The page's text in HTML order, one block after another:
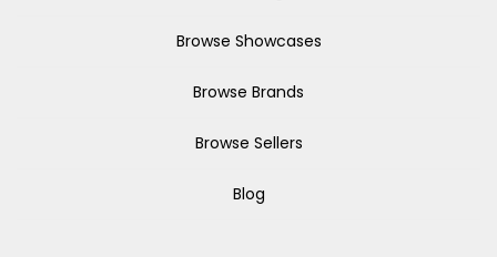
Browse Showcases
Browse Brands
Browse Sellers
Blog